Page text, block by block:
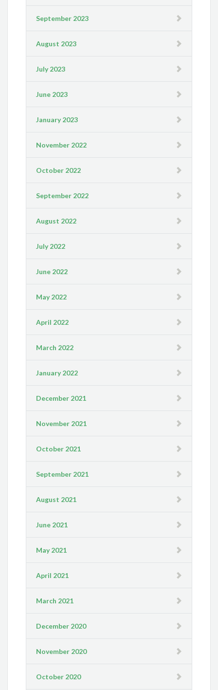
September 2023
August 2023
July 2023
June 2023
January 2023
November 2022
October 2022
September 2022
August 2022
July 2022
June 2022
May 2022
April 2022
March 2022
January 2022
December 2021
November 2021
October 2021
September 2021
August 2021
June 2021
May 2021
April 2021
March 2021
December 2020
November 2020
October 2020